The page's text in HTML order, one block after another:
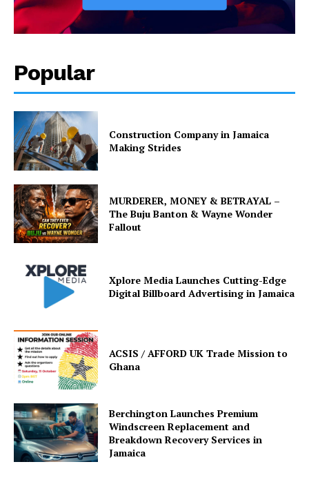
Popular
Construction Company in Jamaica
Making Strides
MURDERER, MONEY & BETRAYAL –
The Buju Banton & Wayne Wonder
Fallout
Xplore Media Launches Cutting-Edge
Digital Billboard Advertising in Jamaica
ACSIS / AFFORD UK Trade Mission to
Ghana
Berchington Launches Premium
Windscreen Replacement and
Breakdown Recovery Services in
Jamaica